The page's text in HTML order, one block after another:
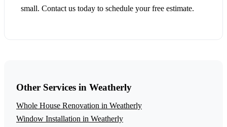
small. Contact us today to schedule your free estimate.
Other Services in Weatherly
Whole House Renovation in Weatherly
Window Installation in Weatherly